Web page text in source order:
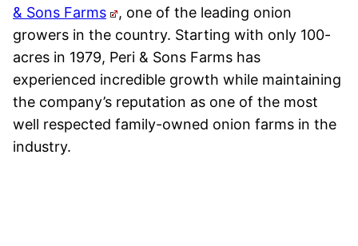
& Sons Farms
, one of the leading onion
growers in the country. Starting with only 100-
acres in 1979, Peri & Sons Farms has
experienced incredible growth while maintaining
the company’s reputation as one of the most
well respected family-owned onion farms in the
industry.